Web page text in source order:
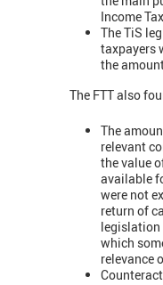
Income
The TiS
taxpayers
the
The FTT also
The
relevant
the value
available
were not
return of
legislation
which
relevance